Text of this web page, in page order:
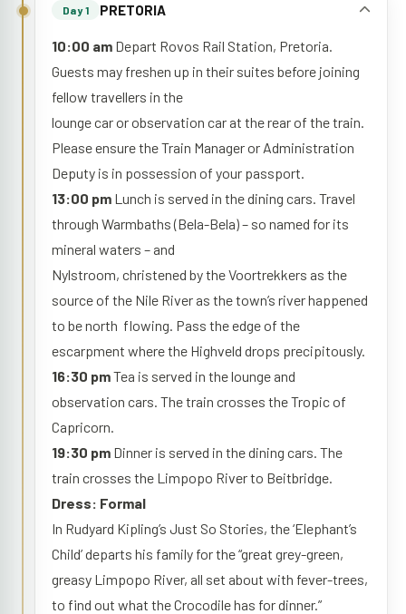
Day 1 PRETORIA
10:00 am Depart Rovos Rail Station, Pretoria.
Guests may freshen up in their suites before joining
fellow travellers in the
lounge car or observation car at the rear of the train.
Please ensure the Train Manager or Administration
Deputy is in possession of your passport.
13:00 pm Lunch is served in the dining cars. Travel
through Warmbaths (Bela-Bela) – so named for its
mineral waters – and
Nylstroom, christened by the Voortrekkers as the
source of the Nile River as the town’s river happened
to be north flowing. Pass the edge of the
escarpment where the Highveld drops precipitously.
16:30 pmTea is served in the lounge and
observation cars. The train crosses the Tropic of
Capricorn.
19:30 pm Dinner is served in the dining cars. The
train crosses the Limpopo River to Beitbridge.
Dress: Formal
In Rudyard Kipling’s Just So Stories, the ‘Elephant’s
Child’ departs his family for the “great grey-green,
greasy Limpopo River, all set about with fever-trees,
to find out what the Crocodile has for dinner.”